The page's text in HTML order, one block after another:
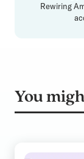
Rewiring
You